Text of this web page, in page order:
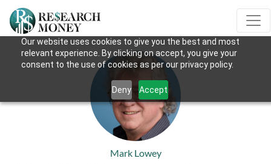
Our website uses cookies to give you the best and most
relevant experience. By clicking on accept, you give your
consent to the use of cookies as per our privacy policy.
Deny Accept
Mark Lowey